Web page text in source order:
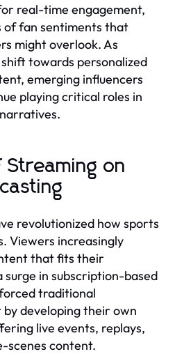
real-time engagement,
of fan sentiments that
might overlook. As
towards personalized
emerging influencers
playing critical roles in
on
revolutionized how sports
Viewers increasingly
that fits their
surge in subscription-based
traditional
developing their own
live events, replays,
scenes content.